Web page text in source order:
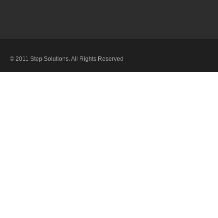
© 2011 Step Solutions. All Rights Reserved